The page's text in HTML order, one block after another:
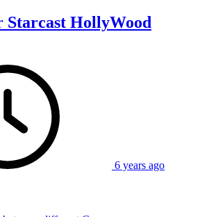
HollyWood
6 years ago